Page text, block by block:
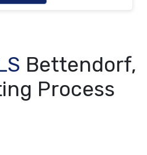
Bettendorf,
Process